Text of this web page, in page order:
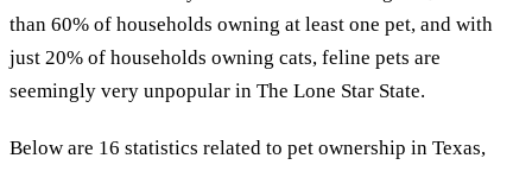
than 60% of households owning at least one pet, and with
just 20% of households owning cats, feline pets are
seemingly very unpopular in The Lone Star State.
Below are 16 statistics related to pet ownership in Texas,